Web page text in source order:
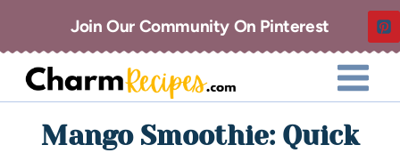
Join Our Community On Pinterest
Mango Smoothie: Quick